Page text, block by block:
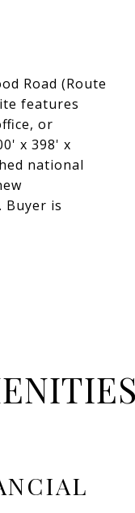
Road (Route
features
or
x 398' x
national
Buyer is